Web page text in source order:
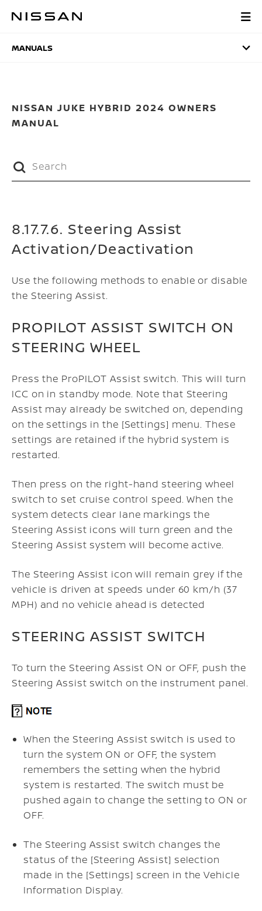
MANUALS
MANUALS
NISSAN JUKE HYBRID 2024 OWNERS
MANUAL
8.17.7.6. Steering Assist
Activation/Deactivation
Use the following methods to enable or disable
the Steering Assist.
PROPILOT ASSIST SWITCH ON
STEERING WHEEL
Press the ProPILOT Assist switch. This will turn
ICC on in standby mode. Note that Steering
Assist may already be switched on, depending
on the settings in the [Settings] menu. These
settings are retained if the hybrid system is
restarted.
Then press on the right-hand steering wheel
switch to set cruise control speed. When the
system detects clear lane markings the
Steering Assist icons will turn green and the
Steering Assist system will become active.
The Steering Assist icon will remain grey if the
vehicle is driven at speeds under 60 km/h (37
MPH) and no vehicle ahead is detected
STEERING ASSIST SWITCH
To turn the Steering Assist ON or OFF, push the
Steering Assist switch on the instrument panel.
When the Steering Assist switch is used to
turn the system ON or OFF, the system
remembers the setting when the hybrid
system is restarted. The switch must be
pushed again to change the setting to ON or
OFF.
The Steering Assist switch changes the
status of the [Steering Assist] selection
made in the [Settings] screen in the Vehicle
Information Display.